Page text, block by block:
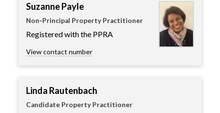
Suzanne Payle
Non-Principal Property Practitioner
Registered with the PPRA
View contact number
Linda Rautenbach
Candidate Property Practitioner